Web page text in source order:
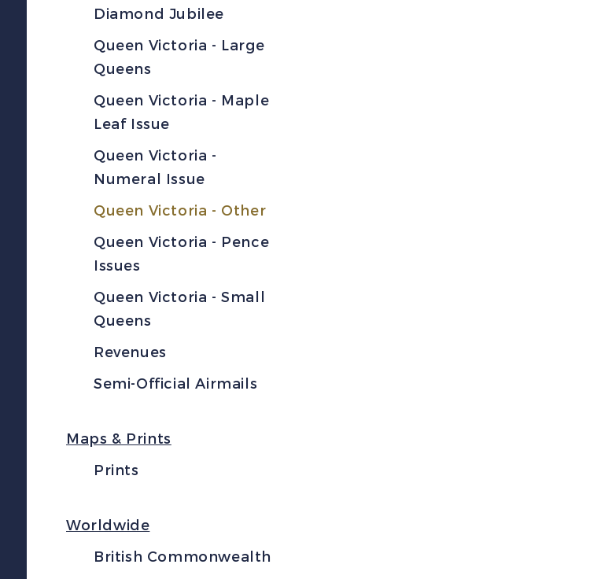
Diamond Jubilee
Queen Victoria - Large
Queens
Queen Victoria - Maple
Leaf Issue
Queen Victoria -
Numeral Issue
Queen Victoria - Other
Queen Victoria - Pence
Issues
Queen Victoria - Small
Queens
Revenues
Semi-Official Airmails
Maps & Prints
Prints
Worldwide
British Commonwealth